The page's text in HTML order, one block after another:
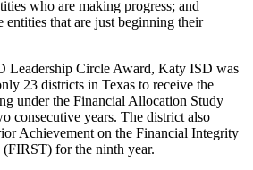
who are making progress; and
entities that are just beginning their
Leadership Circle Award, Katy ISD was
23 districts in Texas to receive the
under the Financial Allocation Study
consecutive years. The district also
Achievement on the Financial Integrity
for the ninth year.